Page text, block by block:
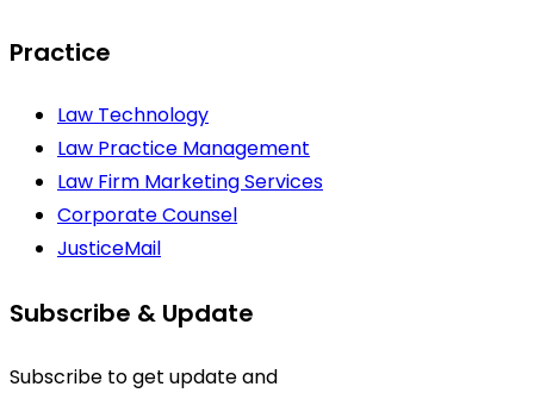
Practice
Law Technology
Law Practice Management
Law Firm Marketing Services
Corporate Counsel
JusticeMail
Subscribe & Update
Subscribe to get update and